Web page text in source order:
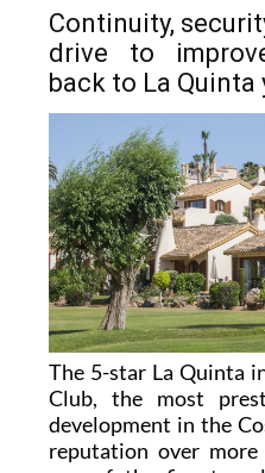
Continuity,
drive to
back to La Quinta
The 5-star La Quinta
Club, the most
development in the
reputation over more